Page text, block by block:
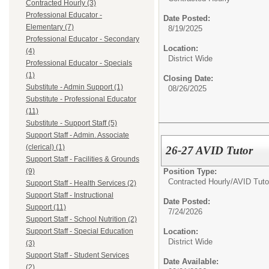
Contracted Hourly (3)
Professional Educator -
Elementary (7)
Professional Educator - Secondary
(4)
Professional Educator - Specials
(1)
Substitute - Admin Support (1)
Substitute - Professional Educator
(11)
Substitute - Support Staff (5)
Support Staff - Admin. Associate
(clerical) (1)
Support Staff - Facilities & Grounds
(9)
Support Staff - Health Services (2)
Support Staff - Instructional
Support (11)
Support Staff - School Nutrition (2)
Support Staff - Special Education
(3)
Support Staff - Student Services
(2)
Date Posted:
8/19/2025
Location:
District Wide
Closing Date:
08/26/2025
26-27 AVID Tutor
Position Type:
Contracted Hourly/AVID
Date Posted:
7/24/2026
Location:
District Wide
Date Available: